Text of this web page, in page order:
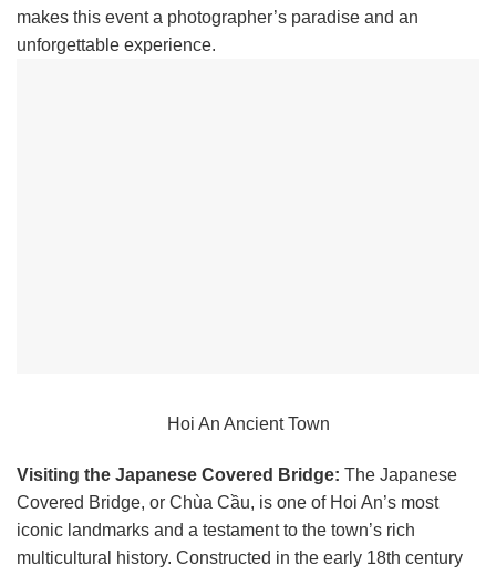
makes this event a photographer’s paradise and an
unforgettable experience.
Hoi An Ancient Town
Visiting the Japanese Covered Bridge: The Japanese
Covered Bridge, or Chùa Cầu, is one of Hoi An’s most
iconic landmarks and a testament to the town’s rich
multicultural history. Constructed in the early 18th century